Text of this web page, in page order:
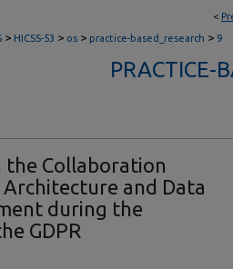
<
> HICSS-53 > os > practice-based_research > 9
PRACTICE-
the Collaboration
and Data
during the
GDPR